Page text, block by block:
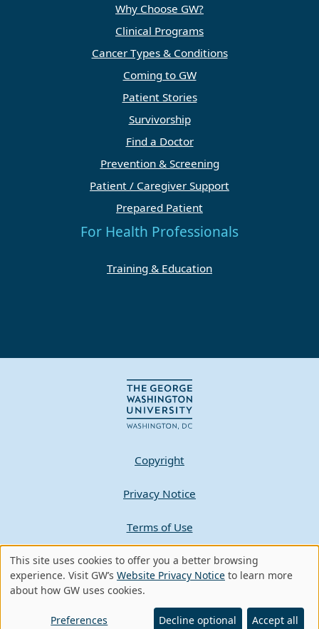
Why Choose GW?
Clinical Programs
Cancer Types & Conditions
Coming to GW
Patient Stories
Survivorship
Find a Doctor
Prevention & Screening
Patient / Caregiver Support
Prepared Patient
For Health Professionals
Training & Education
Copyright
Privacy Notice
Terms of Use
Contact GW
A - Z Index
Use
of
personal
This site uses cookies to offer you a better browsing
experience. Visit GW’s Website Privacy Notice to learn more
about how GW uses cookies.
Preferences Decline optional Accept all